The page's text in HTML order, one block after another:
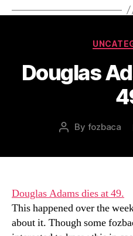
Douglas
Post
By fozbaca
Douglas Adams dies at 49.
This happened over the
about it. Though some